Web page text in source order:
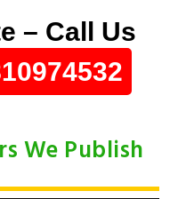
– Call Us
We Publish